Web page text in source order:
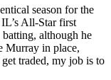
season for the
All-Star first
batting, although he
Murray in place,
traded, my job is to